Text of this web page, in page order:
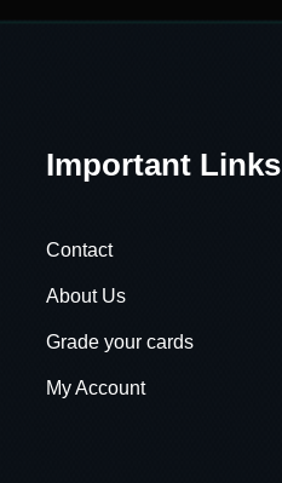
Important Links
Contact
About Us
Grade your cards
My Account